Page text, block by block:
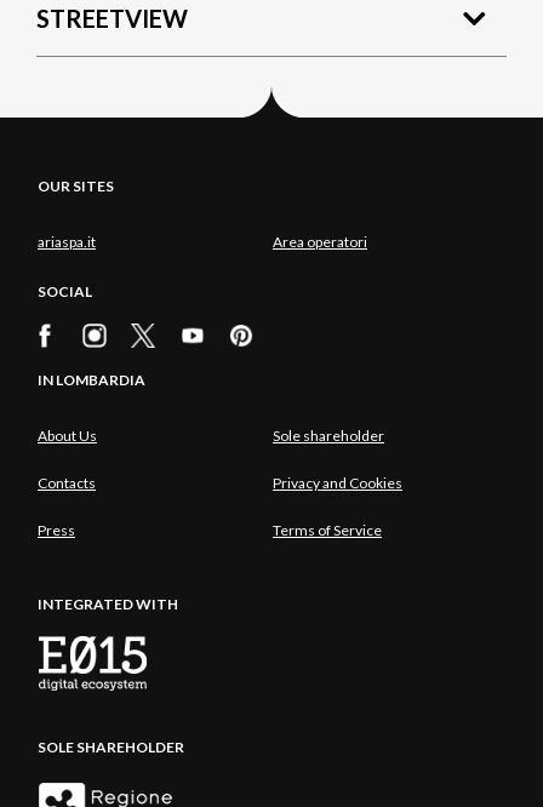
STREETVIEW
OUR SITES
ariaspa.it Area operatori
SOCIAL
IN LOMBARDIA
About Us Sole shareholder
Contacts Privacy and Cookies
Press Terms of Service
INTEGRATED WITH
SOLE SHAREHOLDER